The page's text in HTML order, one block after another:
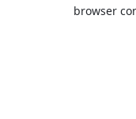
browser